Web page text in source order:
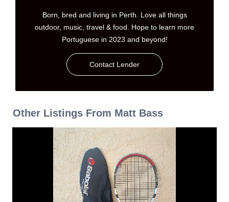
Born, bred and living in Perth. Love all things
outdoor, music, travel & food. Hope to learn more
Portuguese in 2023 and beyond!
Contact Lender
Other Listings From Matt Bass